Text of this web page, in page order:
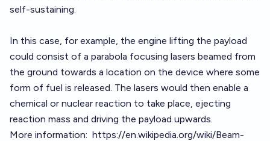
self-sustaining.
In this case, for example, the engine lifting the payload
could consist of a parabola focusing lasers beamed from
the ground towards a location on the device where some
form of fuel is released. The lasers would then enable a
chemical or nuclear reaction to take place, ejecting
reaction mass and driving the payload upwards.
More information: https://en.wikipedia.org/wiki/Beam-